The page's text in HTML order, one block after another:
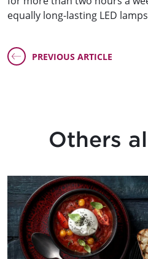
equally long-lasting LED
PREVIOUS ARTICLE
Others